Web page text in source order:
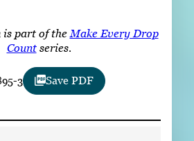
LinkedIn Facebook Instagram
is part of the Make Every Drop
Countseries.
3 Save PDF